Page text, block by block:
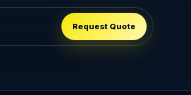
Request Quote